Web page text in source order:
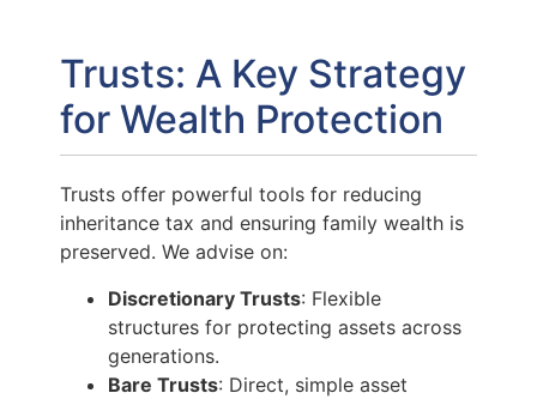
Trusts: A Key Strategy
for Wealth Protection
Trusts offer powerful tools for reducing
inheritance tax and ensuring family wealth is
preserved. We advise on:
Discretionary Trusts: Flexible
structures for protecting assets across
generations.
Bare Trusts: Direct, simple asset